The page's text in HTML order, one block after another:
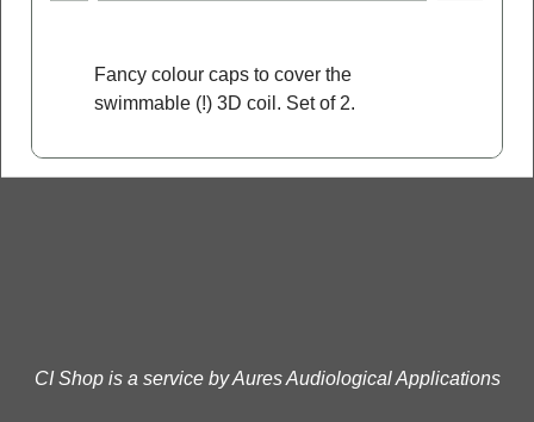
Fancy colour caps to cover the
swimmable (!) 3D coil. Set of 2.
CI Shop is a service by Aures Audiological Applications